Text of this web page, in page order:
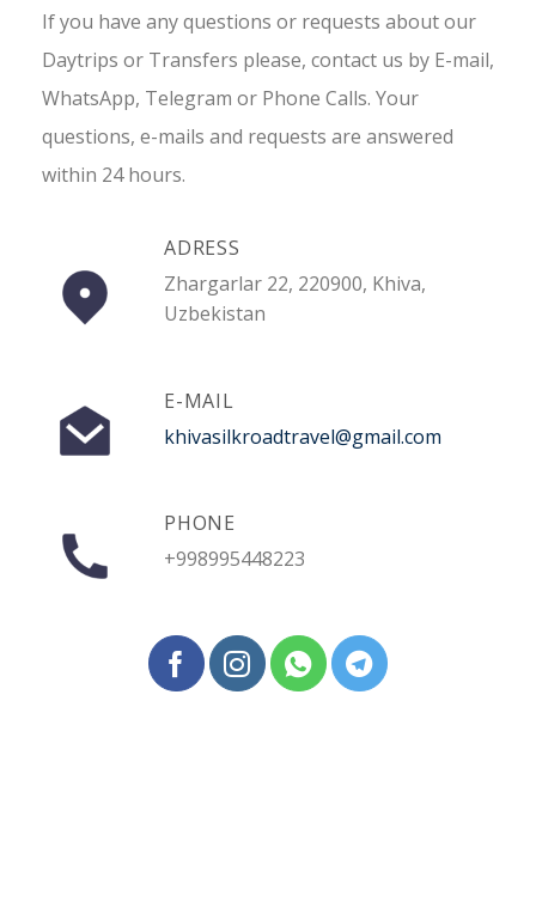
If you have any questions or requests about our
Daytrips or Transfers please, contact us by E-mail,
WhatsApp, Telegram or Phone Calls. Your
questions, e-mails and requests are answered
within 24 hours.
ADRESS
Zhargarlar 22, 220900, Khiva,
Uzbekistan
E-MAIL
khivasilkroadtravel@gmail.com
PHONE
+998995448223